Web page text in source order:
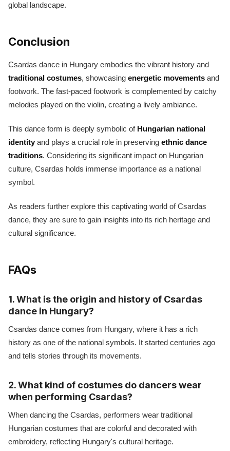
global landscape.
Conclusion
Csardas dance in Hungary embodies the vibrant history and
traditional costumes, showcasing energetic movements and
footwork. The fast-paced footwork is complemented by catchy
melodies played on the violin, creating a lively ambiance.
This dance form is deeply symbolic of Hungarian national
identity and plays a crucial role in preserving ethnic dance
traditions. Considering its significant impact on Hungarian
culture, Csardas holds immense importance as a national
symbol.
As readers further explore this captivating world of Csardas
dance, they are sure to gain insights into its rich heritage and
cultural significance.
FAQs
1. What is the origin and history of Csardas
dance in Hungary?
Csardas dance comes from Hungary, where it has a rich
history as one of the national symbols. It started centuries ago
and tells stories through its movements.
2. What kind of costumes do dancers wear
when performing Csardas?
When dancing the Csardas, performers wear traditional
Hungarian costumes that are colorful and decorated with
embroidery, reflecting Hungary's cultural heritage.